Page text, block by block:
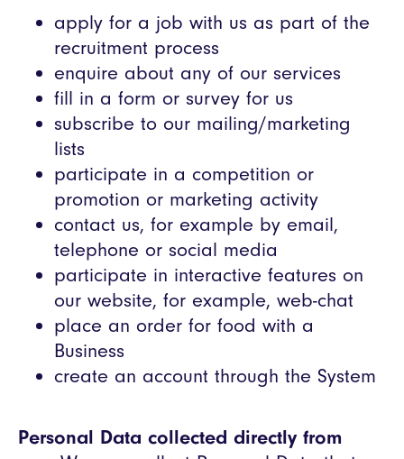
apply for a job with us as part of the
recruitment process
enquire about any of our services
fill in a form or survey for us
subscribe to our mailing/marketing
lists
participate in a competition or
promotion or marketing activity
contact us, for example by email,
telephone or social media
participate in interactive features on
our website, for example, web-chat
place an order for food with a
Business
create an account through the System
Personal Data collected directly from